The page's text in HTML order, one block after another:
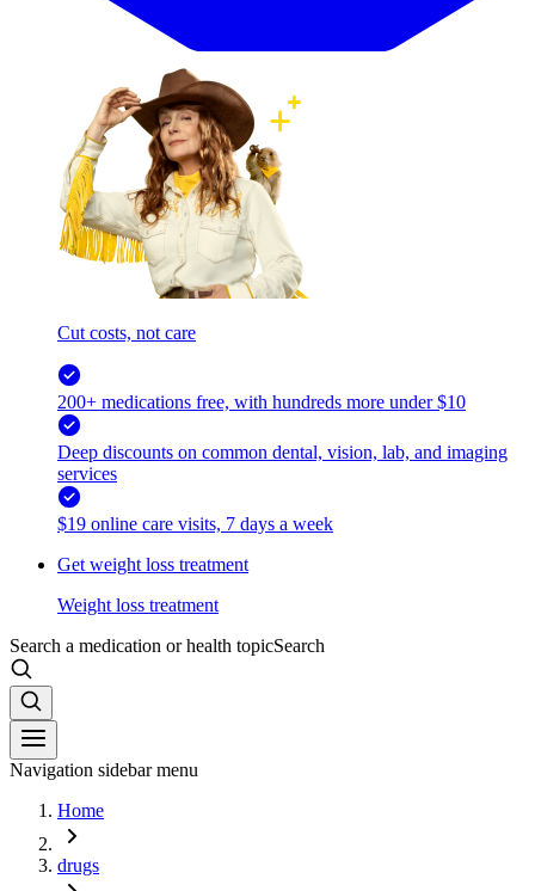
Cut costs, not care
200+ medications free, with hundreds more under $10
Deep discounts on common dental, vision, lab, and imaging
services
$19 online care visits, 7 days a week
Get weight loss treatment
Weight loss treatment
Search a medication or health topicSearch
Navigation sidebar menu
Home
drugs